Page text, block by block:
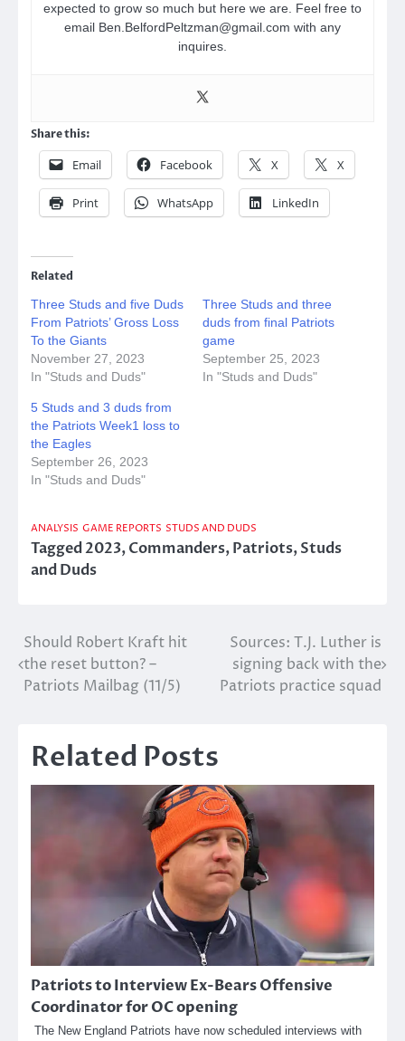
expected to grow so much but here we are. Feel free to
email Ben.BelfordPeltzman@gmail.com with any
inquires.
Share this:
Email Facebook X X
Print WhatsApp LinkedIn
Related
Three Studs and five Duds
From Patriots’ Gross Loss
To the Giants
November 27, 2023
In "Studs and Duds"
Three Studs and three
duds from final Patriots
game
September 25, 2023
In "Studs and Duds"
5 Studs and 3 duds from
the Patriots Week1 loss to
the Eagles
September 26, 2023
In "Studs and Duds"
ANALYSIS GAME REPORTS STUDS AND DUDS
Tagged2023,Commanders,Patriots,Studs
and Duds
Post
navigation
Should Robert Kraft hit
the reset button? –
Patriots Mailbag (11/5)
Sources: T.J. Luther is
signing back with the
Patriots practice squad
Related Posts
Patriots to Interview Ex-Bears Offensive
Coordinator for OC opening
The New England Patriots have now scheduled interviews with